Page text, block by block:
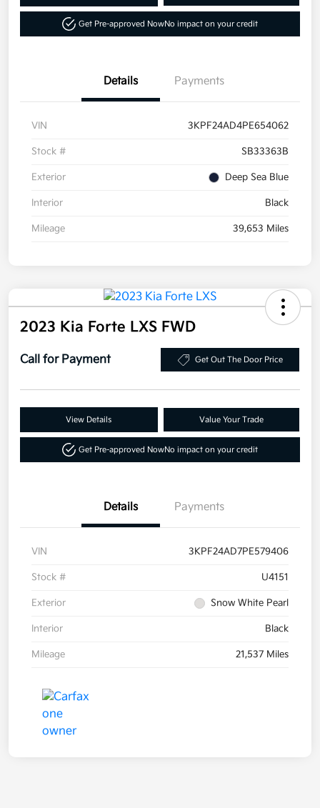
Get Pre-approved NowNo impact on your credit
Details Payments
VIN 3KPF24AD4PE654062
Stock # SB33363B
Exterior Deep Sea Blue
Interior Black
Mileage 39,653 Miles
2023 Kia Forte LXS FWD
Call for Payment Get Out The Door Price
View Details Value Your Trade
Get Pre-approved NowNo impact on your credit
Details Payments
VIN 3KPF24AD7PE579406
Stock # U4151
Exterior Snow White Pearl
Interior Black
Mileage 21,537 Miles